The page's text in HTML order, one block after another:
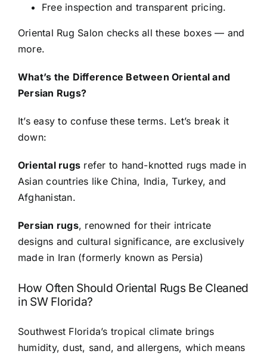
Free inspection and transparent pricing.
Oriental Rug Salon checks all these boxes — and
more.
What’s the Difference Between Oriental and
Persian Rugs?
It’s easy to confuse these terms. Let’s break it
down:
Oriental rugs refer to hand-knotted rugs made in
Asian countries like China, India, Turkey, and
Afghanistan.
Persian rugs, renowned for their intricate
designs and cultural significance, are exclusively
made in Iran (formerly known as Persia)
How Often Should Oriental Rugs Be Cleaned
in SW Florida?
Southwest Florida’s tropical climate brings
humidity, dust, sand, and allergens, which means